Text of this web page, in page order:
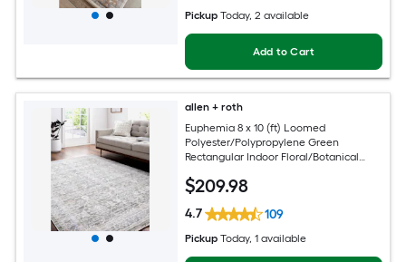
Pickup Today, 2 available
Add to Cart
allen + roth
Euphemia 8 x 10 (ft) Loomed
Polyester/Polypropylene Green
Rectangular Indoor Floral/Botanical
Area rug
$209.98
4.7 109
Pickup Today, 1 available